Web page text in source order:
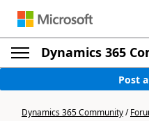
Dynamics 365
Post
Dynamics 365 Community/